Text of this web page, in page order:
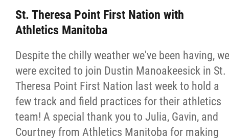
St. Theresa Point First Nation with
Athletics Manitoba
Despite the chilly weather we've been having, we
were excited to join Dustin Manoakeesick in St.
Theresa Point First Nation last week to hold a
few track and field practices for their athletics
team! A special thank you to Julia, Gavin, and
Courtney from Athletics Manitoba for making
Contact